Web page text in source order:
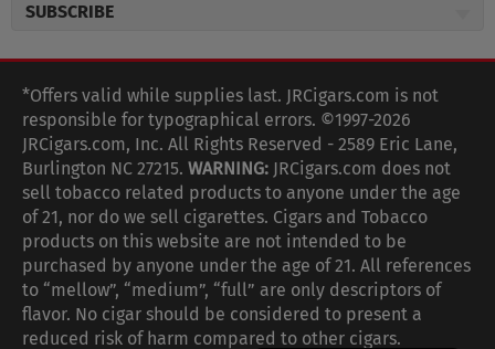
JR Insider Loyalty Program
NEW Privacy Policy
Terms Of Use
Your Privacy Choices
Your CA Privacy Rights
Express Order
Shipping Information
Accessibility Statement
Return Policy
Coupon Exclusions
Age Verification
Frequently Asked Questions
Help Desk
Site Reviews
Sitemap
2589 Eric Lane
customerservice@jrcigars.com
More contact information
SUBSCRIBE
Sign up for the JRCigars.com emails and get updates about
weekly specials, promotions, events, & more!
FOLLOW US
G
o
t
o
G
o
t
o
G
o
t
o
G
o
t
o
G
o
t
o
G
o
t
o
G
o
t
o
G
o
o
T
*Offers valid while supplies last. JRCigars.com is not
responsible for typographical errors. ©1997-2026
JRCigars.com, Inc. All Rights Reserved - 2589 Eric Lane,
Burlington NC 27215. WARNING: JRCigars.com does not
sell tobacco related products to anyone under the age
of 21, nor do we sell cigarettes. Cigars and Tobacco
products on this website are not intended to be
purchased by anyone under the age of 21. All references
to “mellow”, “medium”, “full” are only descriptors of
flavor. No cigar should be considered to present a
reduced risk of harm compared to other cigars.